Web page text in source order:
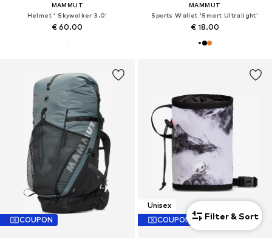
MAMMUT
Helmet ' Skywalker 3.0'
€ 60.00
MAMMUT
Sports Wallet 'Smart Ultralight'
€ 18.00
COUPON
Unisex
COUPON
Filter & Sort